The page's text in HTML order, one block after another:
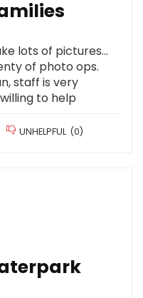
lots of pictures…
of photo ops.
staff is very
to help
UNHELPFUL (0)